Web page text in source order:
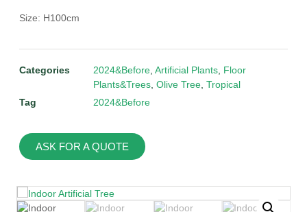
Size: H100cm
Categories 2024&Before Artificial Plants Floor
Plants&Trees Olive Tree Tropical
Tag
2024&Before
ASK FOR A QUOTE